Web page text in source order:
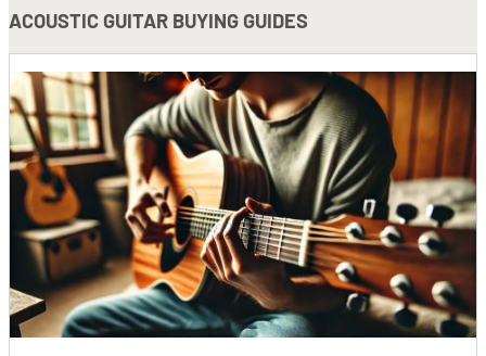
ACOUSTIC GUITAR BUYING GUIDES